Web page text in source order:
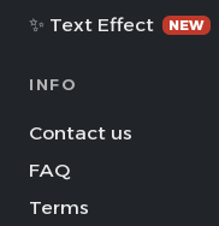
✨ Text Effect
NEW
INFO
Contact us
FAQ
Terms